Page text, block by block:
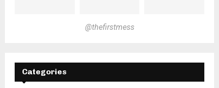
@thefirstmess
Categories